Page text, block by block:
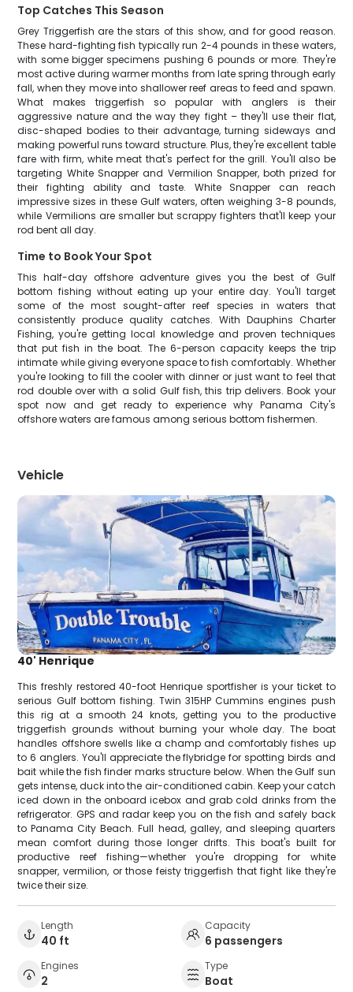
Top Catches This Season
Grey Triggerfish are the stars of this show, and for good reason.
These hard-fighting fish typically run 2-4 pounds in these waters,
with some bigger specimens pushing 6 pounds or more. They're
most active during warmer months from late spring through early
fall, when they move into shallower reef areas to feed and spawn.
What makes triggerfish so popular with anglers is their
aggressive nature and the way they fight – they'll use their flat,
disc-shaped bodies to their advantage, turning sideways and
making powerful runs toward structure. Plus, they're excellent table
fare with firm, white meat that's perfect for the grill. You'll also be
targeting White Snapper and Vermilion Snapper, both prized for
their fighting ability and taste. White Snapper can reach
impressive sizes in these Gulf waters, often weighing 3-8 pounds,
while Vermilions are smaller but scrappy fighters that'll keep your
rod bent all day.
Time to Book Your Spot
This half-day offshore adventure gives you the best of Gulf
bottom fishing without eating up your entire day. You'll target
some of the most sought-after reef species in waters that
consistently produce quality catches. With Dauphins Charter
Fishing, you're getting local knowledge and proven techniques
that put fish in the boat. The 6-person capacity keeps the trip
intimate while giving everyone space to fish comfortably. Whether
you're looking to fill the cooler with dinner or just want to feel that
rod double over with a solid Gulf fish, this trip delivers. Book your
spot now and get ready to experience why Panama City's
offshore waters are famous among serious bottom fishermen.
Vehicle
40' Henrique
This freshly restored 40-foot Henrique sportfisher is your ticket to
serious Gulf bottom fishing. Twin 315HP Cummins engines push
this rig at a smooth 24 knots, getting you to the productive
triggerfish grounds without burning your whole day. The boat
handles offshore swells like a champ and comfortably fishes up
to 6 anglers. You'll appreciate the flybridge for spotting birds and
bait while the fish finder marks structure below. When the Gulf sun
gets intense, duck into the air-conditioned cabin. Keep your catch
iced down in the onboard icebox and grab cold drinks from the
refrigerator. GPS and radar keep you on the fish and safely back
to Panama City Beach. Full head, galley, and sleeping quarters
mean comfort during those longer drifts. This boat's built for
productive reef fishing—whether you're dropping for white
snapper, vermilion, or those feisty triggerfish that fight like they're
twice their size.
Length
40 ft
Capacity
6 passengers
Engines
2
Type
Boat